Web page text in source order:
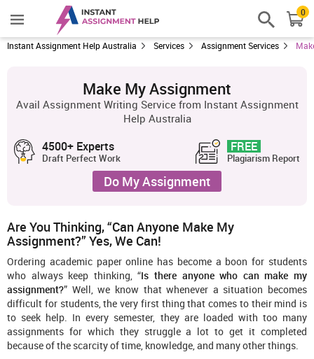
0
Instant Assignment Help Australia Services Assignment Services
Make My Assignment
Avail Assignment Writing Service from Instant Assignment
Help Australia
4500+ Experts
Draft Perfect Work
FREE
Plagiarism Report
Do My Assignment
Are You Thinking, “Can Anyone Make My
Assignment?” Yes, We Can!
Ordering academic paper online has become a boon for students
who always keep thinking, “Is there anyone who can make my
assignment?” Well, we know that whenever a situation becomes
difficult for students, the very first thing that comes to their mind is
to seek help. In every semester, they are loaded with too many
assignments for which they struggle a lot to get it completed
because of the scarcity of time, knowledge, and many other things.